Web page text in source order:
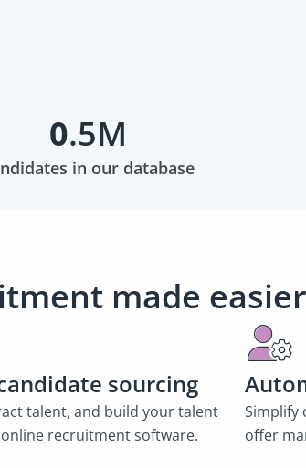
0.5M
in our database
made easier
sourcing
talent, and build your talent
recruitment software.
Simplify
offer